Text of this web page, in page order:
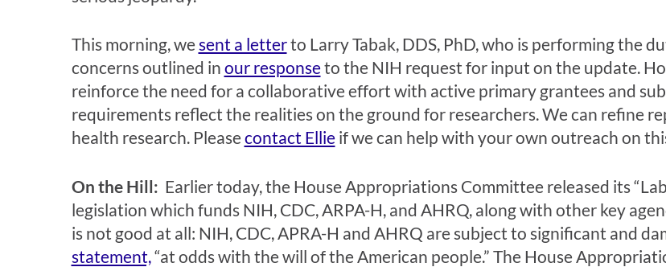
This morning, wesent a letterto Larry Tabak, DDS, PhD, who is performing the
concerns outlined in our responseto the NIH request for input on the update.
reinforce the need for a collaborative effort with active primary grantees and
requirements reflect the realities on the ground for researchers. We can refine
health research. Pleasecontact Ellieif we can help with your own outreach on
On the Hill: Earlier today, the House Appropriations Committee released its
legislation which funds NIH, CDC, ARPA-H, and AHRQ, along with other key
is not good at all: NIH, CDC, APRA-H and AHRQ are subject to significant and
statement,“at odds with the will of the American people.” The House